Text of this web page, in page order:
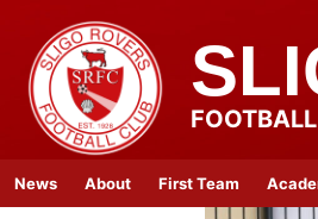
News About First Team